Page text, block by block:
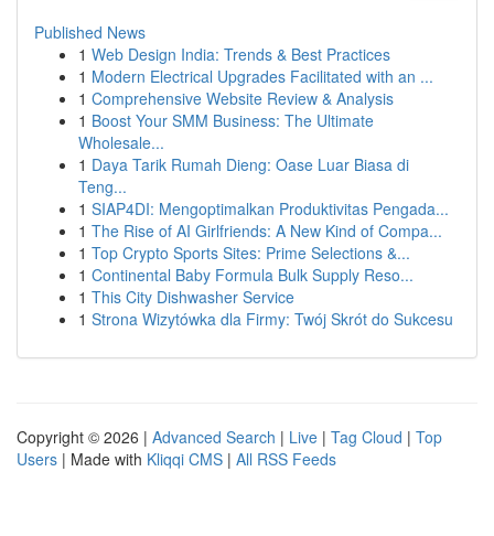
Published News
1 Web Design India: Trends & Best Practices
1 Modern Electrical Upgrades Facilitated with an ...
1 Comprehensive Website Review & Analysis
1 Boost Your SMM Business: The Ultimate
Wholesale...
1 Daya Tarik Rumah Dieng: Oase Luar Biasa di
Teng...
1 SIAP4DI: Mengoptimalkan Produktivitas Pengada...
1 The Rise of AI Girlfriends: A New Kind of Compa...
1 Top Crypto Sports Sites: Prime Selections &...
1 Continental Baby Formula Bulk Supply Reso...
1 This City Dishwasher Service
1 Strona Wizytówka dla Firmy: Twój Skrót do Sukcesu
Copyright © 2026 | Advanced Search | Live | Tag Cloud | Top
Users | Made with Kliqqi CMS | All RSS Feeds